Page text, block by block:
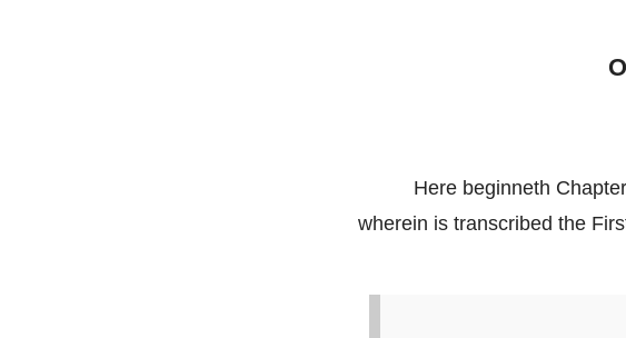
Here beginneth
wherein is transcribed the